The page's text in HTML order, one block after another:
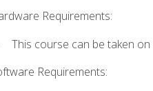
Requirements:
This course can be taken
Requirements: